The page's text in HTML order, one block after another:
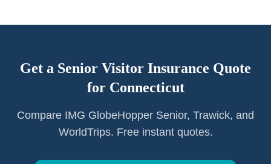
Get a Senior Visitor Insurance Quote
for Connecticut
Compare IMG GlobeHopper Senior, Trawick, and
WorldTrips. Free instant quotes.